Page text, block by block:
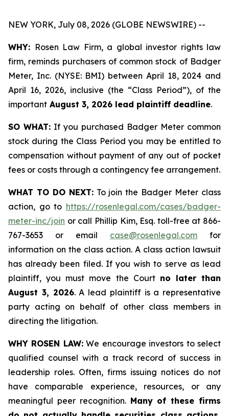
NEW YORK, July 08, 2026 (GLOBE NEWSWIRE) --
WHY: Rosen Law Firm, a global investor rights law
firm, reminds purchasers of common stock of Badger
Meter, Inc. (NYSE: BMI) between April 18, 2024 and
April 16, 2026, inclusive (the “Class Period”), of the
important August 3, 2026 lead plaintiff deadline.
SO WHAT: If you purchased Badger Meter common
stock during the Class Period you may be entitled to
compensation without payment of any out of pocket
fees or costs through a contingency fee arrangement.
WHAT TO DO NEXT:To join the Badger Meter class
action, go to https://rosenlegal.com/cases/badger-
meter-inc/join or call Phillip Kim, Esq. toll-free at 866-
767-3653 or email case@rosenlegal.com for
information on the class action. A class action lawsuit
has already been filed. If you wish to serve as lead
plaintiff, you must move the Court no later than
August 3, 2026. A lead plaintiff is a representative
party acting on behalf of other class members in
directing the litigation.
WHY ROSEN LAW:We encourage investors to select
qualified counsel with a track record of success in
leadership roles. Often, firms issuing notices do not
have comparable experience, resources, or any
meaningful peer recognition. Many of these firms